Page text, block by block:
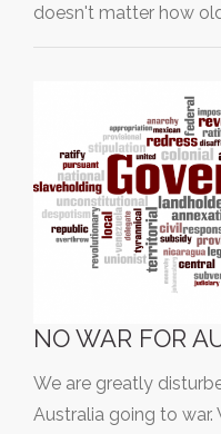
doesn't matter how
NO WAR FOR
We are greatly
Australia going to